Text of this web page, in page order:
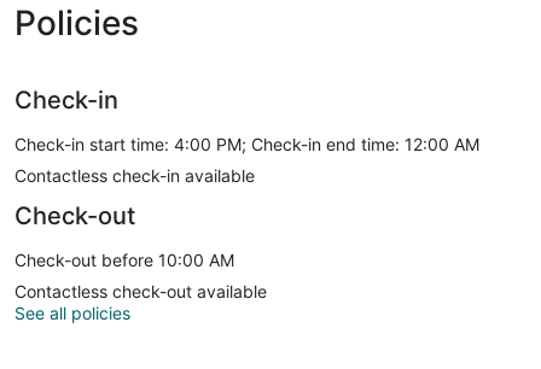
Policies
Check-in
Check-in start time: 4:00 PM; Check-in end time: 12:00 AM
Contactless check-in available
Check-out
Check-out before 10:00 AM
Contactless check-out available
See all policies